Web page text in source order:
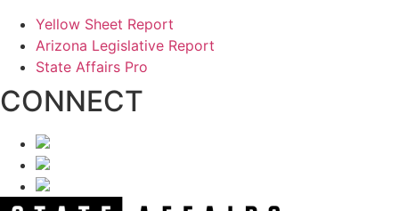
Yellow Sheet Report
Arizona Legislative Report
State Affairs Pro
CONNECT